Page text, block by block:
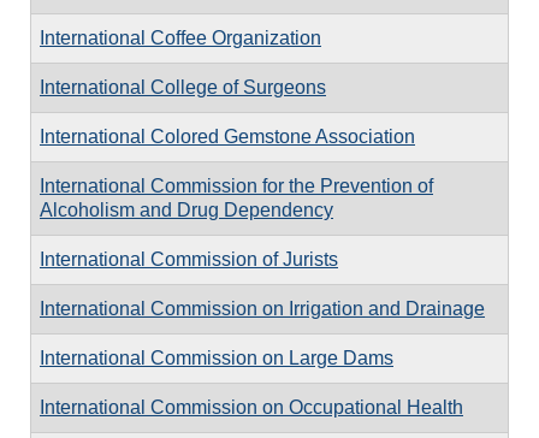
International Coffee Organization
International College of Surgeons
International Colored Gemstone Association
International Commission for the Prevention of
Alcoholism and Drug Dependency
International Commission of Jurists
International Commission on Irrigation and Drainage
International Commission on Large Dams
International Commission on Occupational Health